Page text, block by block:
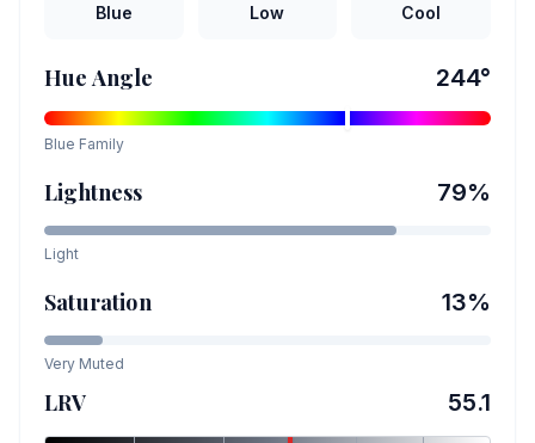
Blue Low Cool
Hue Angle 244°
Blue Family
Lightness 79%
Light
Saturation 13%
Very Muted
LRV 55.1